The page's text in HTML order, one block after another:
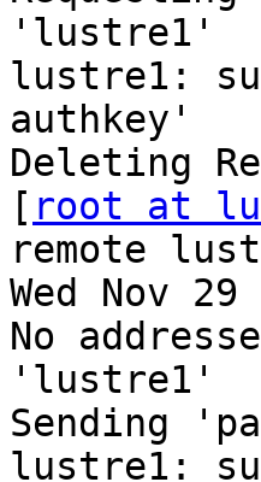
'lustre1'
lustre1:
authkey'
Deleting
[ root at
remote
Wed Nov
No
'lustre1'
Sending
lustre1: